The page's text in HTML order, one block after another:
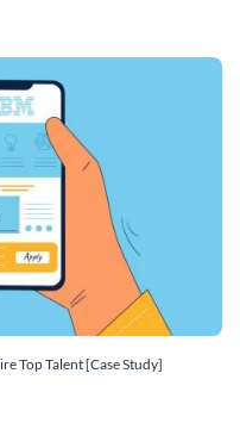
Top Talent [Case Study]